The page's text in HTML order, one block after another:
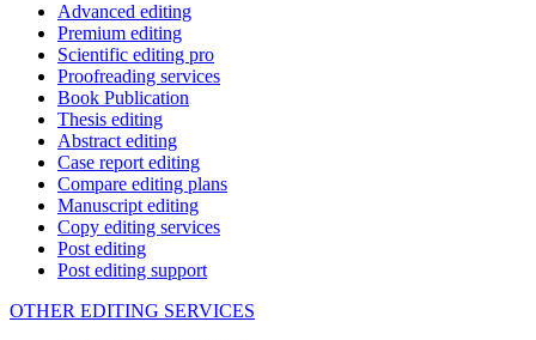
Advanced editing
Premium editing
Scientific editing pro
Proofreading services
Book Publication
Thesis editing
Abstract editing
Case report editing
Compare editing plans
Manuscript editing
Copy editing services
Post editing
Post editing support
OTHER EDITING SERVICES